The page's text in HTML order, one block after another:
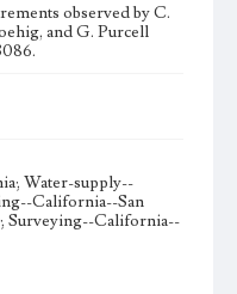
observed by C.
and G. Purcell
Water-supply--
California--San
Surveying--California--